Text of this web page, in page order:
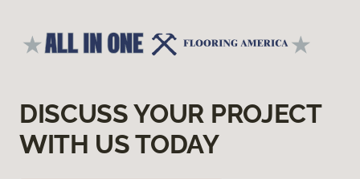
DISCUSS YOUR PROJECT
WITH US TODAY